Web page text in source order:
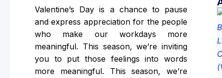
Valentine’s Day is a chance to pause
and express appreciation for the people
who make our workdays more
meaningful. This season, we’re inviting
you to put those feelings into words
more meaningful. This season, we’re